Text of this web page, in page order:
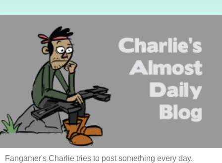
Fangamer's Charlie tries to post something every day.